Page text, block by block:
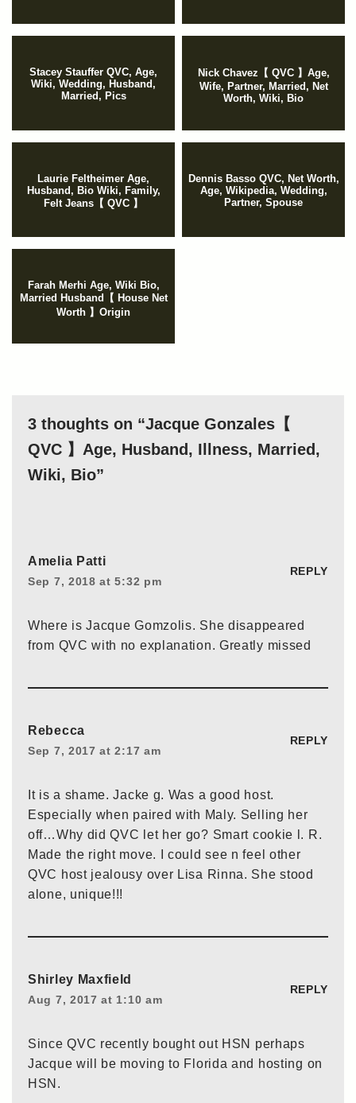
Stacey Stauffer QVC, Age,
Wiki, Wedding, Husband,
Married, Pics
Nick Chavez【 QVC 】Age,
Wife, Partner, Married, Net
Worth, Wiki, Bio
Laurie Feltheimer Age,
Husband, Bio Wiki, Family,
Felt Jeans【 QVC 】
Dennis Basso QVC, Net Worth,
Age, Wikipedia, Wedding,
Partner, Spouse
Farah Merhi Age, Wiki Bio,
Married Husband【 House Net
Worth 】Origin
3 thoughts on “Jacque Gonzales【
QVC 】Age, Husband, Illness, Married,
Wiki, Bio”
Amelia Patti
Sep 7, 2018 at 5:32 pm
REPLY
Where is Jacque Gomzolis. She disappeared
from QVC with no explanation. Greatly missed
Rebecca
Sep 7, 2017 at 2:17 am
REPLY
It is a shame. Jacke g. Was a good host.
Especially when paired with Maly. Selling her
off…Why did QVC let her go? Smart cookie l. R.
Made the right move. I could see n feel other
QVC host jealousy over Lisa Rinna. She stood
alone, unique!!!
Shirley Maxfield
Aug 7, 2017 at 1:10 am
REPLY
Since QVC recently bought out HSN perhaps
Jacque will be moving to Florida and hosting on
HSN.